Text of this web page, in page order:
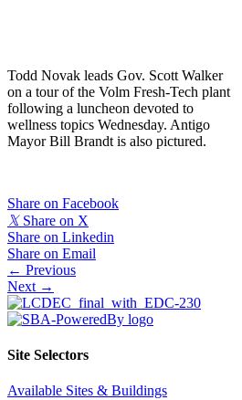
Todd Novak leads Gov. Scott Walker
on a tour of the Volm Fresh-Tech plant
following a luncheon devoted to
wellness topics Wednesday. Antigo
Mayor Bill Brandt is also pictured.
Share on Facebook
𝕏 Share on X
Share on Linkedin
Share on Email
Posts
navigation
← Previous
Next →
Site Selectors
Available Sites & Buildings